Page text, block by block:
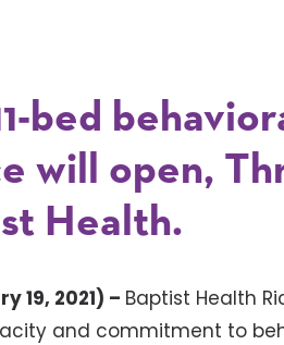
bed
will open,
Health.
19, 2021) – Baptist Health
and commitment to